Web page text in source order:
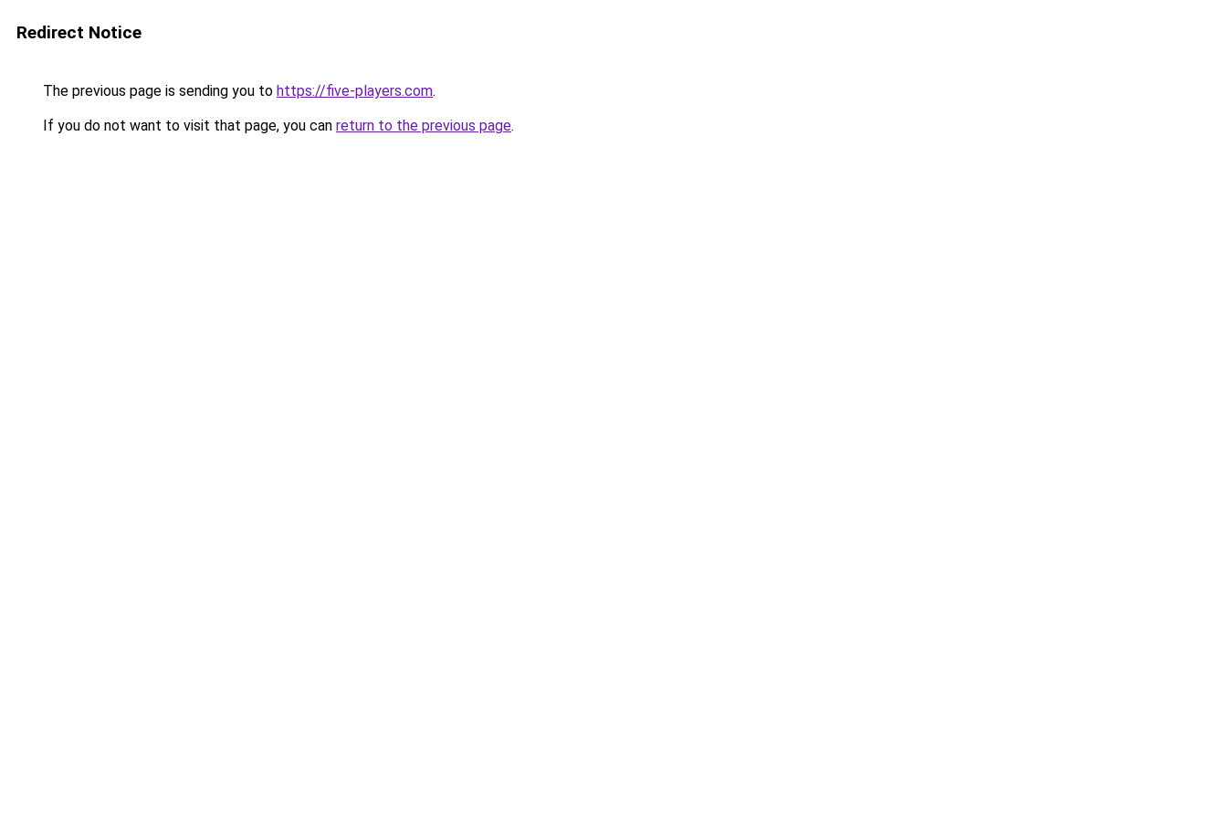
Redirect Notice
The previous page is sending you to https://five-players.com.
If you do not want to visit that page, you can return to the previous page.